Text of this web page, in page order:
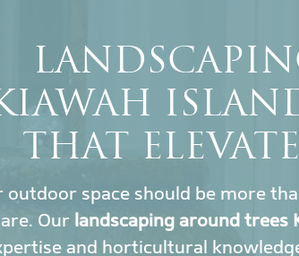
THAT
outdoor space should be more
are. Our landscaping around trees
and horticultural